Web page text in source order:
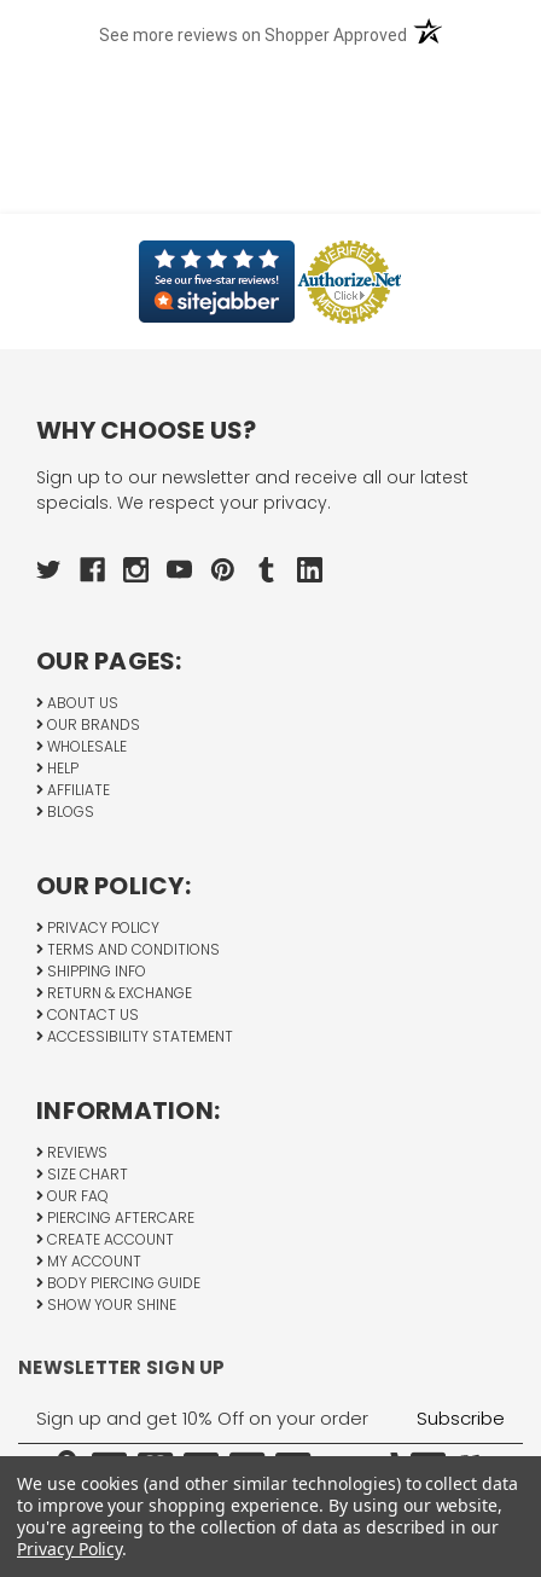
See more reviews on Shopper Approved (opens in a new
WHY CHOOSE US?
Sign up to our newsletter and receive all our latest
specials. We respect your privacy.
OUR PAGES:
ABOUT US
OUR BRANDS
WHOLESALE
HELP
AFFILIATE
BLOGS
OUR POLICY:
PRIVACY POLICY
TERMS AND CONDITIONS
SHIPPING INFO
RETURN & EXCHANGE
CONTACT US
ACCESSIBILITY STATEMENT
INFORMATION:
REVIEWS
SIZE CHART
OUR FAQ
PIERCING AFTERCARE
CREATE ACCOUNT
MY ACCOUNT
BODY PIERCING GUIDE
SHOW YOUR SHINE
NEWSLETTER SIGN UP
Email
Address
We use cookies (and other similar technologies) to collect data
to improve your shopping experience. By using our website,
you're agreeing to the collection of data as described in our
Privacy Policy.